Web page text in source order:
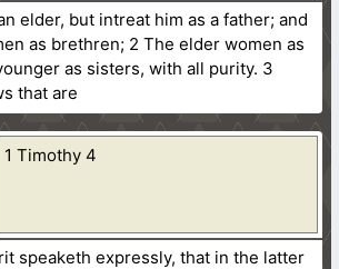
elder, but intreat him as a father; and
as brethren; 2 The elder women as
as sisters, with all purity. 3
that are
1 Timothy 4
speaketh expressly, that in the latter